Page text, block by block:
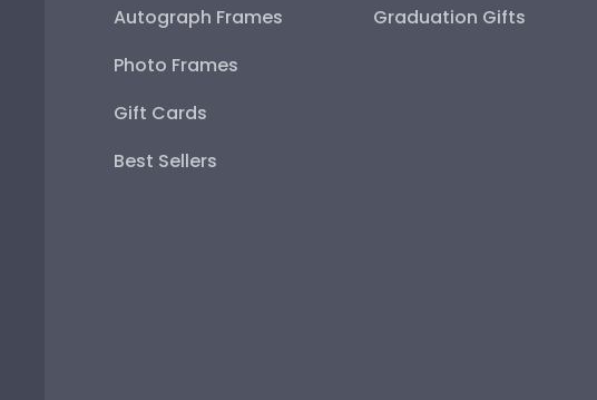
Autograph Frames
Photo Frames
Gift Cards
Best Sellers
Graduation Gifts